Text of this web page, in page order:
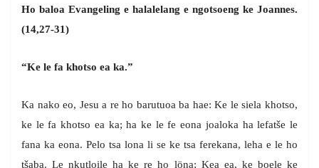
Ho baloa Evangeling e halalelang e ngotsoeng ke Joannes.
(14,27-31)
“Ke le fa khotso ea ka.”
Ka nako eo, Jesu a re ho barutuoa ba hae: Ke le siela khotso,
ke le fa khotso ea ka; ha ke le fe eona joaloka ha lefatše le
fana ka eona. Pelo tsa lona li se ke tsa ferekana, leha e le ho
tšaba. Le nkutloile ha ke re ho löna; Kea ea, ke boele ke